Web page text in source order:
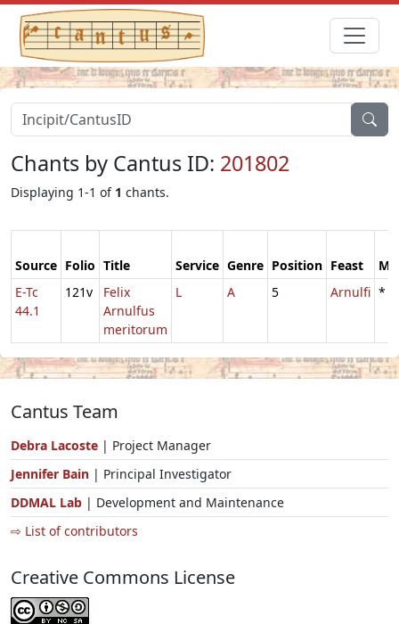
Chants by Cantus ID: 201802
Displaying 1-1 of 1 chants.
Source Folio Title Service Genre Position Feast
E-Tc
44.1
121v
Felix
Arnulfus
meritorum
L A 5 Arnulfi *
Cantus Team
Debra Lacoste | Project Manager
Jennifer Bain | Principal Investigator
DDMAL Lab | Development and Maintenance
⇨ List of contributors
Creative Commons License